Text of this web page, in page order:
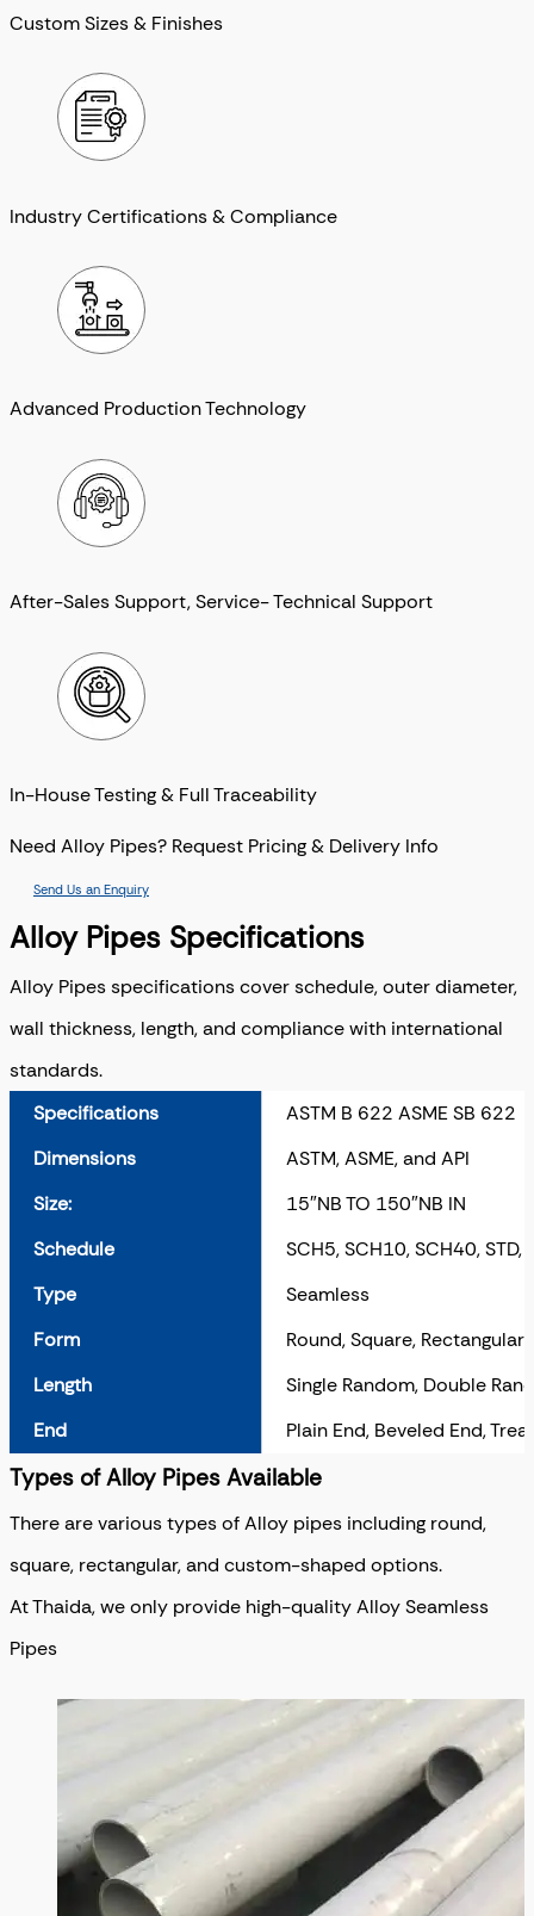
Custom Sizes & Finishes
Industry Certifications & Compliance
Advanced Production Technology
After-Sales Support, Service- Technical Support
In-House Testing & Full Traceability
Need Alloy Pipes? Request Pricing & Delivery Info
Send Us an Enquiry
Alloy Pipes Specifications
Alloy Pipes specifications cover schedule, outer diameter,
wall thickness, length, and compliance with international
standards.
Specifications
ASTM B 622 ASME SB 622
Dimensions
ASTM, ASME, and API
Size:
15″NB TO 150″NB IN
Schedule
SCH5, SCH10, SCH40,
Type
Seamless
Form
Round, Square,
Length
Single Random, Double
End
Plain End, Beveled End,
Types of Alloy Pipes Available
There are various types of Alloy pipes including round,
square, rectangular, and custom-shaped options.
At Thaida, we only provide high-quality Alloy Seamless
Pipes